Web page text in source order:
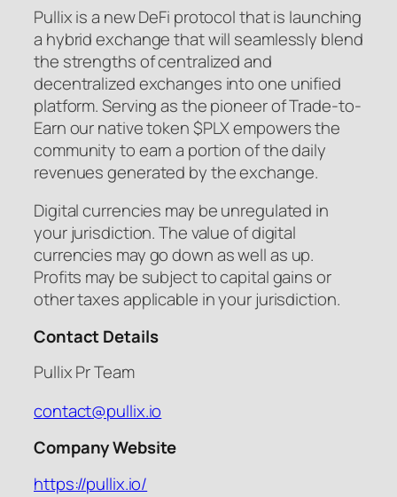
Pullix is a new DeFi protocol that is launching
a hybrid exchange that will seamlessly blend
the strengths of centralized and
decentralized exchanges into one unified
platform. Serving as the pioneer of Trade-to-
Earn our native token $PLX empowers the
community to earn a portion of the daily
revenues generated by the exchange.
Digital currencies may be unregulated in
your jurisdiction. The value of digital
currencies may go down as well as up.
Profits may be subject to capital gains or
other taxes applicable in your jurisdiction.
Contact Details
Pullix Pr Team
contact@pullix.io
Company Website
https://pullix.io/